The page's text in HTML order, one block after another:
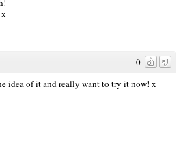
x
0
idea of it and really want to try it now! x